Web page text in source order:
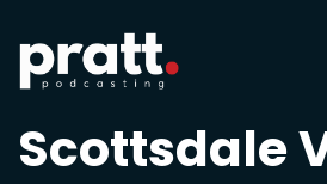
Scottsdale